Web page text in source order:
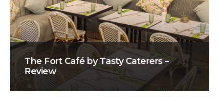
The Fort Café by Tasty Caterers –
Review